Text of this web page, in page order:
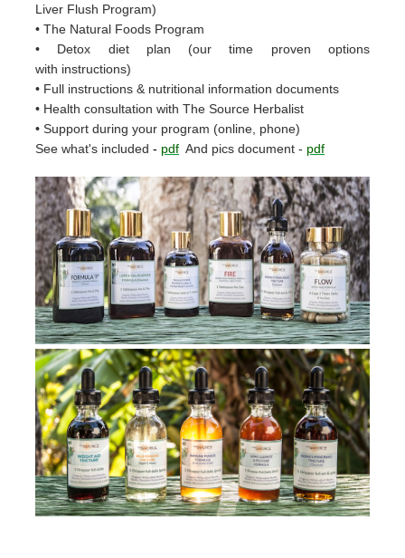
Liver Flush Program)
• The Natural Foods Program
• Detox diet plan (our time proven options
with instructions)
• Full instructions & nutritional information documents
• Health consultation with The Source Herbalist
• Support during your program (online, phone)
See what's included - pdf And pics document - pdf